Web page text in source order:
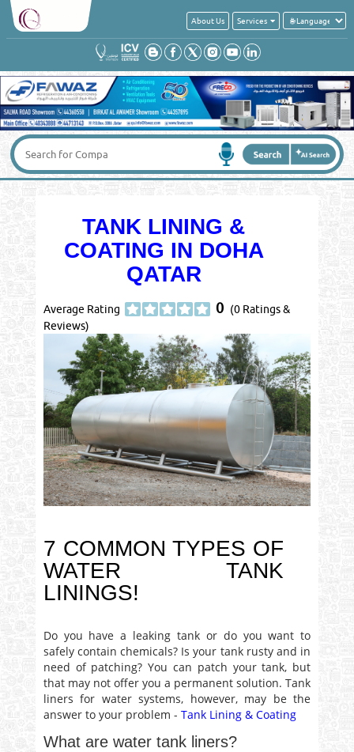
About Us Services
TANK LINING &
COATING IN DOHA
QATAR
Average Rating 0 (0 Ratings &
Reviews)
7 COMMON TYPES OF
WATER TANK
LININGS!
Do you have a leaking tank or do you want to
safely contain chemicals? Is your tank rusty and in
need of patching? You can patch your tank, but
that may not offer you a permanent solution. Tank
liners for water systems, however, may be the
answer to your problem - Tank Lining & Coating
What are water tank liners?